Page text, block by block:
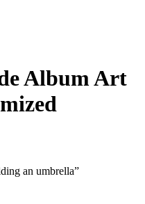
Album Art
an umbrella”